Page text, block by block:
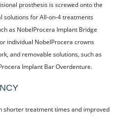
prosthesis is screwed onto the
solutions for All-on-4 treatments
as NobelProcera Implant Bridge
individual NobelProcera crowns
and removable solutions, such as
Implant Bar Overdenture.
shorter treatment times and improved